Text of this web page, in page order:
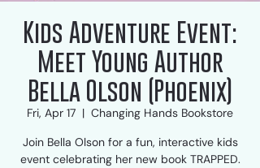
Kids Adventure Event:
Meet Young Author
Bella Olson (Phoenix)
Fri, Apr 17
  |
Changing Hands Bookstore
Join Bella Olson for a fun, interactive kids
event celebrating her new book TRAPPED.